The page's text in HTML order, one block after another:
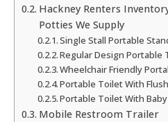
Hackney Renters
Potties We Supply
Single Stall Portable
Regular Design Portable
Wheelchair Friendly
Portable Toilet With
Portable Toilet With
Mobile Restroom Trailer